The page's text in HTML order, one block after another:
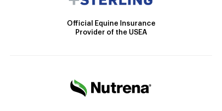
Official Equine Insurance
Provider of the USEA